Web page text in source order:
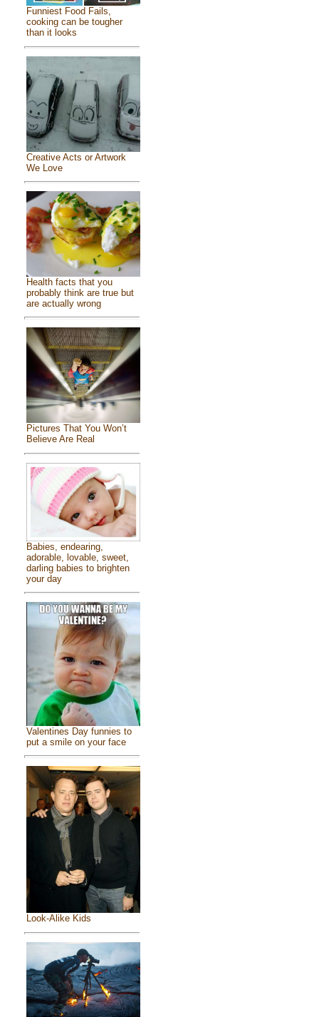
Funniest Food Fails,
cooking can be tougher
than it looks
Creative Acts or Artwork
We Love
Health facts that you
probably think are true but
are actually wrong
Pictures That You Won’t
Believe Are Real
Babies, endearing,
adorable, lovable, sweet,
darling babies to brighten
your day
Valentines Day funnies to
put a smile on your face
Look-Alike Kids